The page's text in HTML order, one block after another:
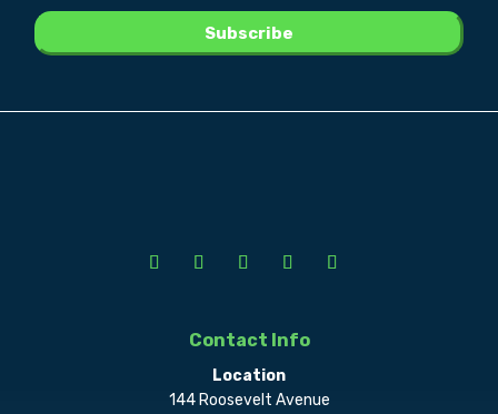
Contact Info
Location
144 Roosevelt Avenue